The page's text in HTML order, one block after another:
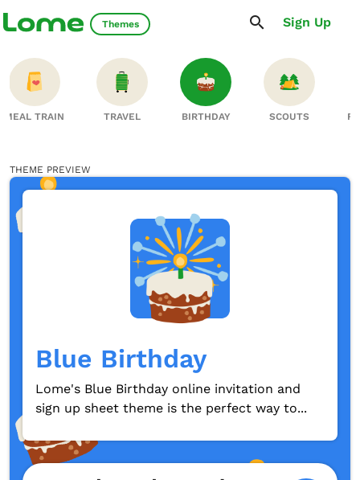
Themes Sign Up
MEAL TRAIN TRAVEL BIRTHDAY SCOUTS
THEME PREVIEW
Blue Birthday
Lome's Blue Birthday online invitation and
sign up sheet theme is the perfect way to...